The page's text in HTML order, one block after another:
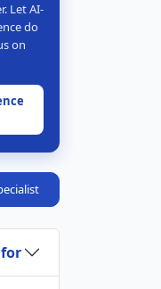
Let AI-
do
on